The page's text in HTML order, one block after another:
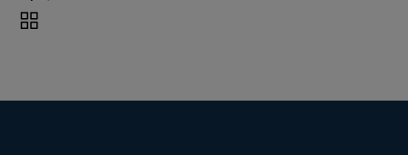
Lot 630 T B K2 0660 Tattersalls
Toggle